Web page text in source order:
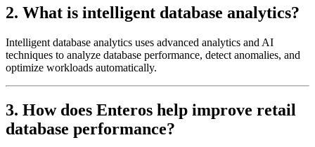
2. What is intelligent database analytics?
Intelligent database analytics uses advanced analytics and AI
techniques to analyze database performance, detect anomalies, and
optimize workloads automatically.
3. How does Enteros help improve retail
database performance?